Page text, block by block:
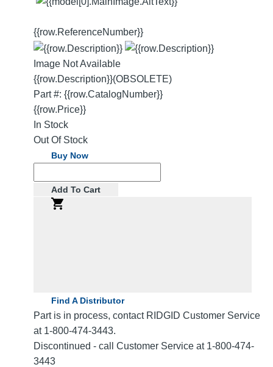
{{row.ReferenceNumber}}
Image Not Available
{{row.Description}}(OBSOLETE)
Part #: {{row.CatalogNumber}}
{{row.Price}}
In Stock
Out Of Stock
Buy Now
Add To Cart
Find A Distributor
Part is in process, contact RIDGID Customer Service
at 1-800-474-3443.
Discontinued - call Customer Service at 1-800-474-
3443